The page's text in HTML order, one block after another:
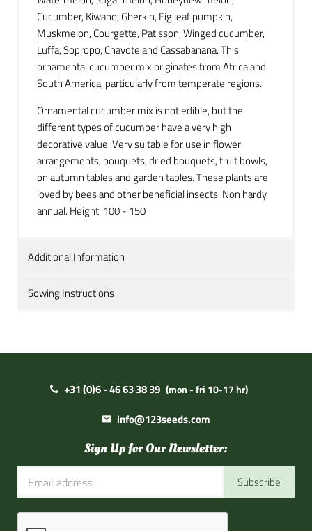
Cucumber, Kiwano, Gherkin, Fig leaf pumpkin,
Muskmelon, Courgette, Patisson, Winged cucumber,
Luffa, Sopropo, Chayote and Cassabanana. This
ornamental cucumber mix originates from Africa and
South America, particularly from temperate regions.
Ornamental cucumber mix is not edible, but the
different types of cucumber have a very high
decorative value. Very suitable for use in flower
arrangements, bouquets, dried bouquets, fruit bowls,
on autumn tables and garden tables. These plants are
loved by bees and other beneficial insects. Non hardy
annual. Height: 100 - 150
Additional Information
Sowing Instructions
+31 (0)6 - 46 63 38 39 (mon - fri 10-17 hr)
info@123seeds.com
Sign Up for Our Newsletter:
Subscribe